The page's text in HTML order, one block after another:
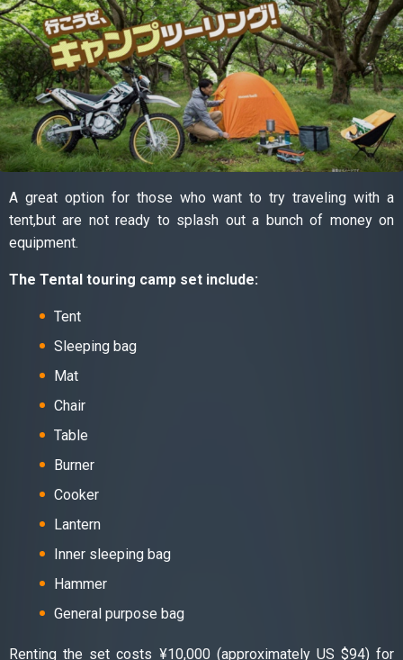
A great option for those who want to try traveling with a
tent,but are not ready to splash out a bunch of money on
equipment.
The Tental touring camp set include:
Tent
Sleeping bag
Mat
Chair
Table
Burner
Cooker
Lantern
Inner sleeping bag
Hammer
General purpose bag
Renting the set costs ¥10,000 (approximately US $94) for